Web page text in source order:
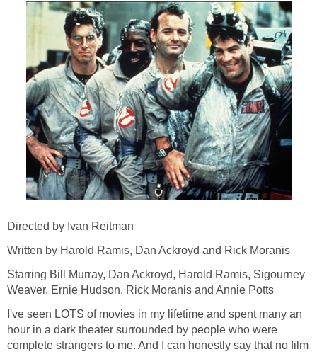
Directed by Ivan Reitman
Written by Harold Ramis, Dan Ackroyd and Rick Moranis
Starring Bill Murray, Dan Ackroyd, Harold Ramis, Sigourney
Weaver, Ernie Hudson, Rick Moranis and Annie Potts
I've seen LOTS of movies in my lifetime and spent many an
hour in a dark theater surrounded by people who were
complete strangers to me. And I can honestly say that no film